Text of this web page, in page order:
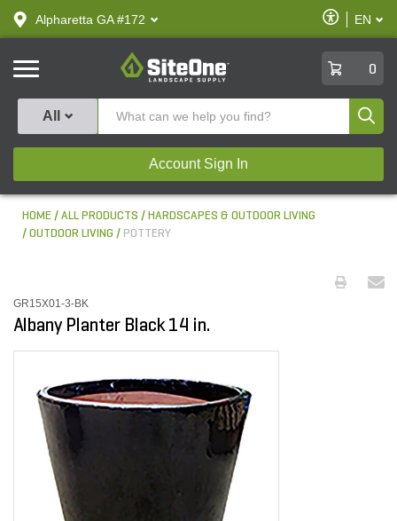
text.skipToContent
text.skipToNavigation
Alpharetta GA #172
Enable
Accessibility
EN
SiteOne
0
All
Account Sign In
HOME ALL PRODUCTS
HARDSCAPES & OUTDOOR LIVING
OUTDOOR LIVING
POTTERY
GR15X01-3-BK
Albany Planter Black 14 in.